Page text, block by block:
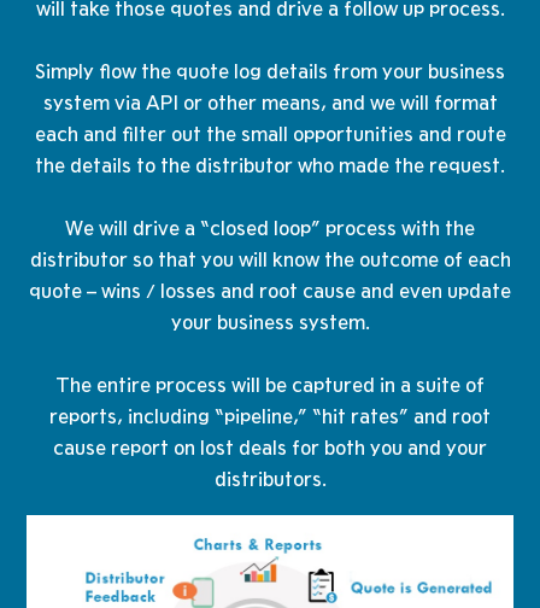
will take those quotes and drive a follow up process.
Simply flow the quote log details from your business
system via API or other means, and we will format
each and filter out the small opportunities and route
the details to the distributor who made the request.
​We will drive a “closed loop” process with the
distributor so that you will know the outcome of each
quote – wins / losses and root cause and even update
your business system.
The entire process will be captured in a suite of
reports, including “pipeline,” “hit rates” and root
cause report on lost deals for both you and your
distributors.​